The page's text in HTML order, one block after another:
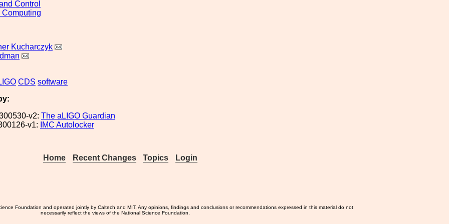
Control
Kucharczyk
CDS software
v2: The aLIGO Guardian
v1:
IMC Autolocker
Home Recent Changes Topics Login
Foundation and operated jointly by Caltech and MIT. Any opinions, findings and conclusions or recommendations expressed in this material do not
necessarily reflect the views of the National Science Foundation.